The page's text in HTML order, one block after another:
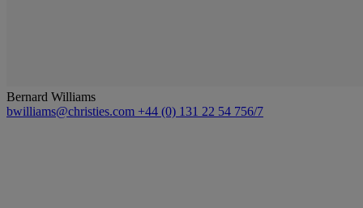
Bernard Williams
bwilliams@christies.com +44 (0) 131 22 54 756/7